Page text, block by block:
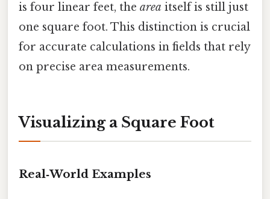
is four linear feet, the area itself is still just
one square foot. This distinction is crucial
for accurate calculations in fields that rely
on precise area measurements.
Visualizing a Square Foot
Real‑World Examples